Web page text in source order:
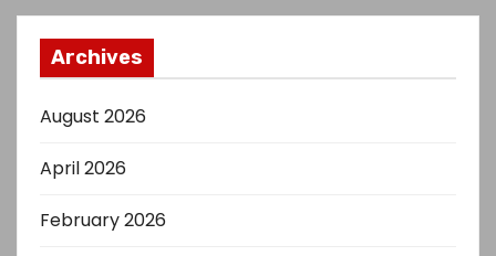
Archives
August 2026
April 2026
February 2026